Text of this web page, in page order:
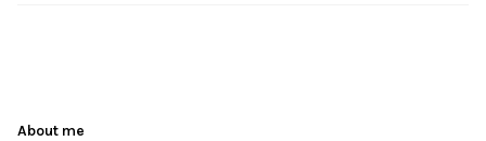
About me